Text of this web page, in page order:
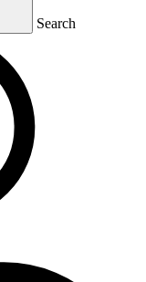
Search